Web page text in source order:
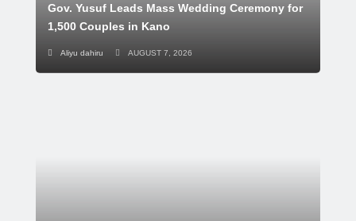
Gov. Yusuf Leads Mass Wedding Ceremony for
1,500 Couples in Kano
Aliyu dahiru AUGUST 7, 2026